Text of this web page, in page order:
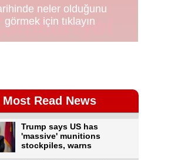
Most Read News
Trump says US has
'massive' munitions
stockpiles, warns